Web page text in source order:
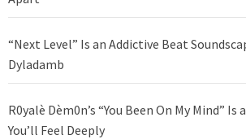
“Next Level” Is an Addictive Beat
Dyladamb
R0yalè Dèm0n’s “You Been On My Mind”
You’ll Feel Deeply